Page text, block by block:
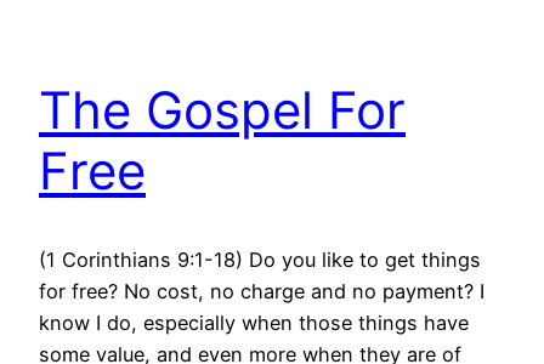
The Gospel For
Free
(1 Corinthians 9:1-18) Do you like to get things
for free? No cost, no charge and no payment? I
know I do, especially when those things have
some value, and even more when they are of